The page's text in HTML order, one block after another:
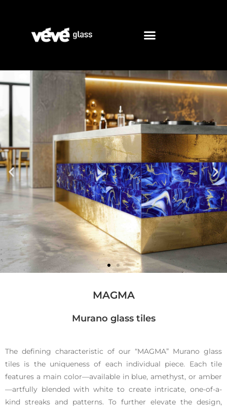
Magma
Murano
MAGMA
Murano glass tiles
The defining characteristic of our “MAGMA” Murano glass
tiles is the uniqueness of each individual piece. Each tile
features a main color—available in blue, amethyst, or amber
—artfully blended with white to create intricate, one-of-a-
kind streaks and patterns. To further elevate the design,